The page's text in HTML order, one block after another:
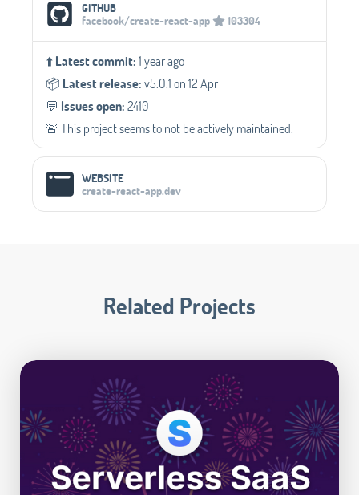
GITHUB
facebook/create-react-app
103304
⬆️Latest commit:1 year ago
📦️ Latest release:v5.0.1 on 12 Apr
💬️ Issues open:2410
🚨 This project seems to not be actively maintained.
WEBSITE
create-react-app.dev
Related Projects